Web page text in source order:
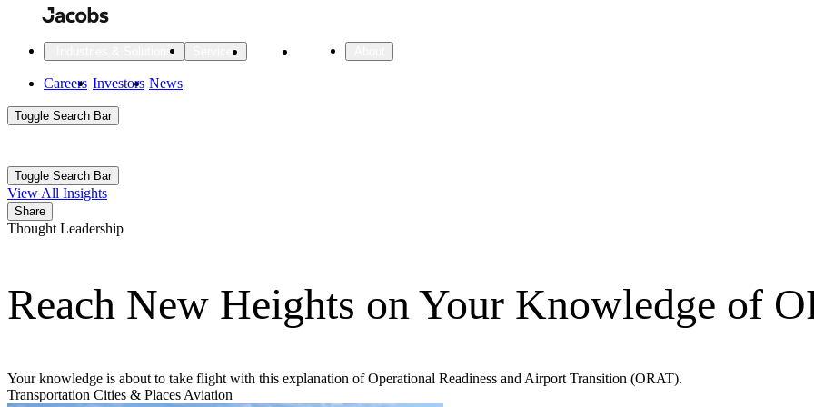
main
content
Main
navigation
Industries & Solutions
All Industries
All Industries
Digital Infrastructure
Services
All services
All services
Projects Insights
About
About
Main
Aux
Navigation
Careers Investors News
Toggle Search Bar
Toggle Search Bar
View All Insights
Share
Thought Leadership
Reach New Heights on Your Knowledge of
Your knowledge is about to take flight with this explanation of Operational Readiness and Airport Transition (ORAT).
Transportation Cities & Places Aviation